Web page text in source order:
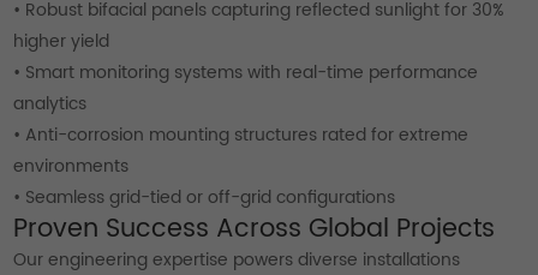
• Robust bifacial panels capturing reflected sunlight for 30%
higher yield
• Smart monitoring systems with real-time performance
analytics
• Anti-corrosion mounting structures rated for extreme
environments
• Seamless grid-tied or off-grid configurations
Proven Success Across Global Projects
Our engineering expertise powers diverse installations